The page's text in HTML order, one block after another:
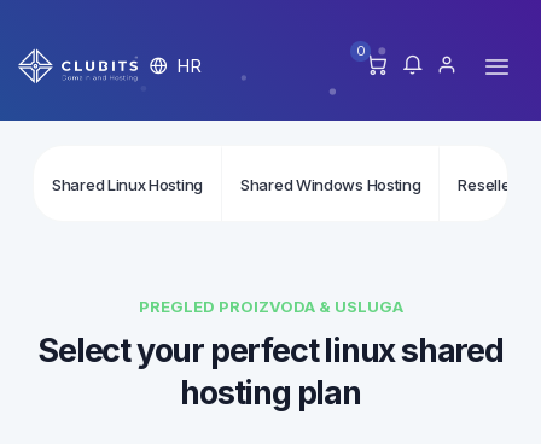
HR
0
Shared Linux Hosting Shared Windows Hosting Reseller
PREGLED PROIZVODA & USLUGA
Select your perfect linux shared
hosting plan